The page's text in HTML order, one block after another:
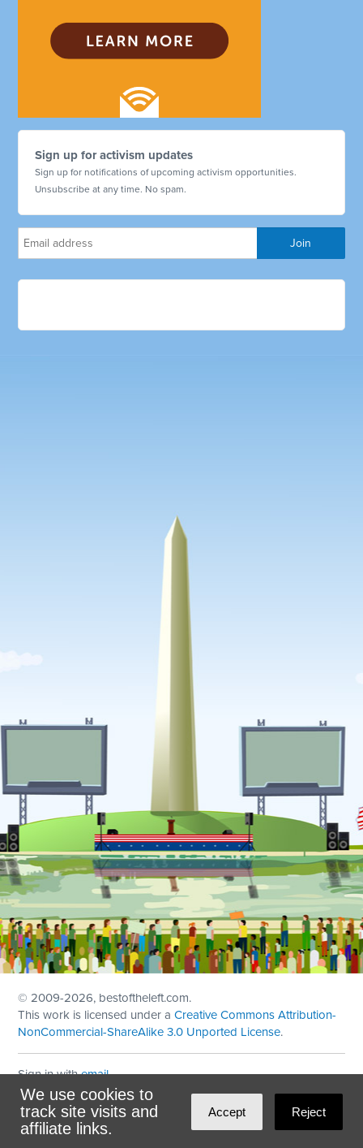
Sign up for activism updates
Sign up for notifications of upcoming activism opportunities.
Unsubscribe at any time. No spam.
We use cookies to
track site visits and
affiliate links.
Accept Reject
© 2009-2026, bestoftheleft.com.
This work is licensed under aCreative Commons Attribution-
NonCommercial-ShareAlike 3.0 Unported License.
Sign in withemail
Theme created withNationBuilder
Maintained byDominoLink